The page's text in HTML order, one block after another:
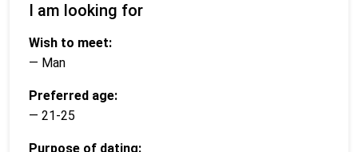
I am looking for
Wish to meet:
— Man
Preferred age:
— 21-25
Purpose of dating: